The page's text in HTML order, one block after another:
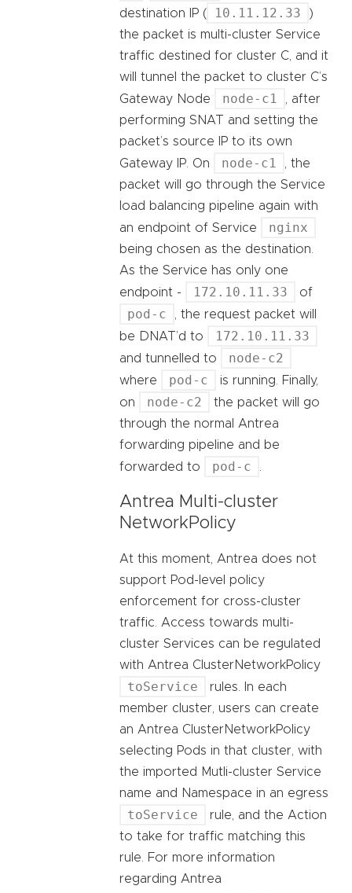
destination IP (
10.11.12.33
)
the packet is multi-cluster Service
traffic destined for cluster C, and it
will tunnel the packet to cluster C’s
Gateway Node
node-c1
, after
performing SNAT and setting the
packet’s source IP to its own
Gateway IP. On
node-c1
, the
packet will go through the Service
load balancing pipeline again with
an endpoint of Service
nginx
being chosen as the destination.
As the Service has only one
endpoint -
172.10.11.33 of
pod-c
, the request packet will
be DNAT’d to
172.10.11.33
and tunnelled to node-c2
where pod-c
is running. Finally,
on
node-c2
the packet will go
through the normal Antrea
forwarding pipeline and be
forwarded to
pod-c
Antrea Multi-cluster
NetworkPolicy
At this moment, Antrea does not
support Pod-level policy
enforcement for cross-cluster
traffic. Access towards multi-
cluster Services can be regulated
with Antrea ClusterNetworkPolicy
toService
rules. In each
member cluster, users can create
an Antrea ClusterNetworkPolicy
selecting Pods in that cluster, with
the imported Mutli-cluster Service
name and Namespace in an egress
toService
rule, and the Action
to take for traffic matching this
rule. For more information
regarding Antrea